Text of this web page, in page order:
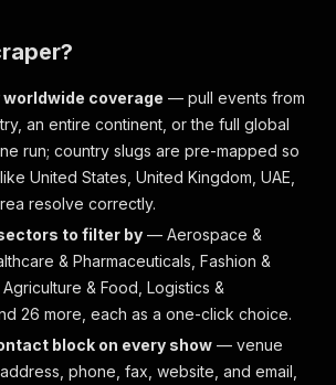
coverage — pull events from
an entire continent, or the full global
run; country slugs are pre-mapped so
United States, United Kingdom, UAE,
resolve correctly.
to filter by — Aerospace &
& Pharmaceuticals, Fashion &
& Food, Logistics &
26 more, each as a one-click choice.
block on every show — venue
phone, fax, website, and email,